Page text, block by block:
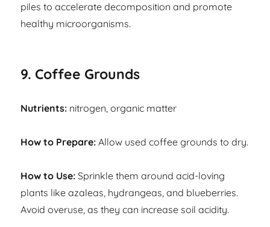
piles to accelerate decomposition and promote
healthy microorganisms.
9. Coffee Grounds
Nutrients: nitrogen, organic matter
How to Prepare: Allow used coffee grounds to dry.
How to Use: Sprinkle them around acid-loving
plants like azaleas, hydrangeas, and blueberries.
Avoid overuse, as they can increase soil acidity.